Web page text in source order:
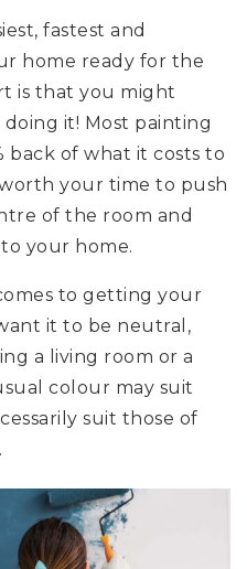
fastest and
home ready for the
is that you might
it! Most painting
back of what it costs to
your time to push
of the room and
your home.
to getting your
it to be neutral,
a living room or a
colour may suit
suit those of